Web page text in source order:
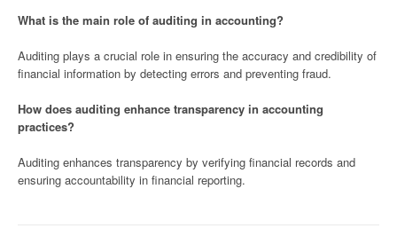
What is the main role of auditing in accounting?
Auditing plays a crucial role in ensuring the accuracy and credibility of
financial information by detecting errors and preventing fraud.
How does auditing enhance transparency in accounting
practices?
Auditing enhances transparency by verifying financial records and
ensuring accountability in financial reporting.